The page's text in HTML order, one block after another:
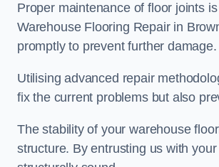
Proper maintenance of floor joints
Warehouse Flooring Repair in
promptly to prevent further damage.
Utilising advanced repair
fix the current problems but also
The stability of your warehouse
structure. By entrusting us with